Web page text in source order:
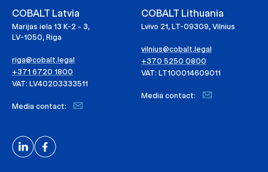
COBALT Latvia
Marijas iela 13 K-2 - 3,
LV-1050, Riga
riga@cobalt.legal
+371 6720 1800
VAT: LV40203333511
Media contact:
COBALT Lithuania
Lvivo 21, LT-09309, Vilnius
vilnius@cobalt.legal
+370 5250 0800
VAT: LT100014609011
Media contact: